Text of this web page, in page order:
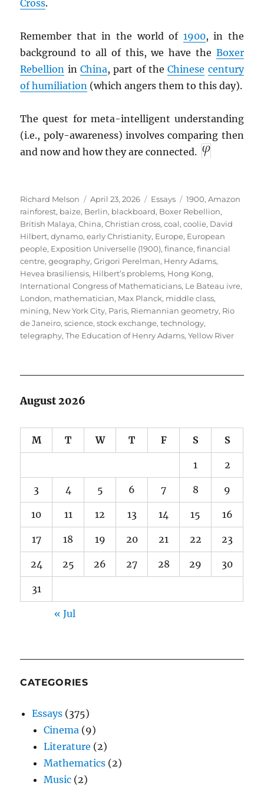
Cross.
Remember that in the world of 1900, in the
background to all of this, we have the Boxer
Rebellion inChina, part of theChinese century
of humiliation (which angers them to this day).
The quest for meta-intelligent understanding
(i.e., poly-awareness) involves comparing then
and now and how they are connected.
Author
Richard Melson
Posted
on
April 23, 2026 Categories
Essays Tags
1900,Amazon
rainforest, baize, Berlin, blackboard, Boxer Rebellion,
British Malaya,China,Christian cross,coal,coolie, David
Hilbert,dynamo,early Christianity, Europe, European
people, Exposition Universelle (1900),finance,financial
centre,geography,Grigori Perelman, Henry Adams,
Hevea brasiliensis, Hilbert’s problems, Hong Kong,
International Congress of Mathematicians, Le Bateau ivre,
London, mathematician, Max Planck, middle class,
mining, New York City, Paris, Riemannian geometry, Rio
de Janeiro,science,stock exchange,technology,
telegraphy,The Education of Henry Adams,Yellow River
August 2026
M T W T F S S
1 2
3 4 5 6 7 8 9
10 11 12 13 14 15 16
17 18 19 20 21 22 23
24 25 26 27 28 29 30
31
« Jul
CATEGORIES
Essays (375)
Cinema (9)
Literature (2)
Mathematics (2)
Music (2)